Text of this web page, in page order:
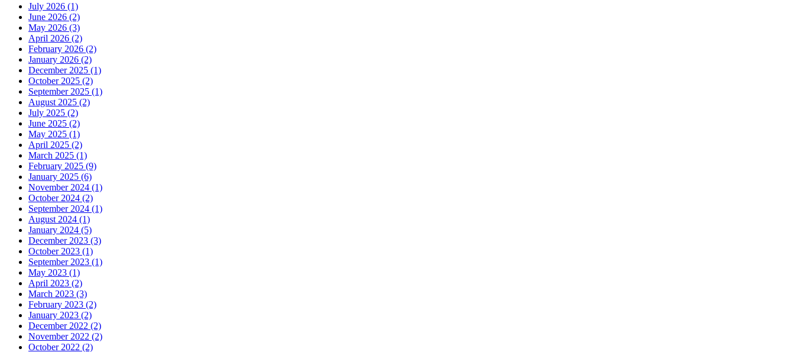
July 2026 (1)
June 2026 (2)
May 2026 (3)
April 2026 (2)
February 2026 (2)
January 2026 (2)
December 2025 (1)
October 2025 (2)
September 2025 (1)
August 2025 (2)
July 2025 (2)
June 2025 (2)
May 2025 (1)
April 2025 (2)
March 2025 (1)
February 2025 (9)
January 2025 (6)
November 2024 (1)
October 2024 (2)
September 2024 (1)
August 2024 (1)
January 2024 (5)
December 2023 (3)
October 2023 (1)
September 2023 (1)
May 2023 (1)
April 2023 (2)
March 2023 (3)
February 2023 (2)
January 2023 (2)
December 2022 (2)
November 2022 (2)
October 2022 (2)